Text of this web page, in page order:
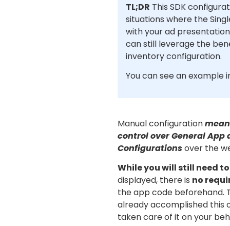
TL;DR This SDK
situations where the
with your ad
can still leverage the
inventory configuration.
You can see an example
Manual configuration
control over General App
Configurationsover the
While you will still need
displayed, there is no
the app code beforehand.
already accomplished this
taken care of it on your